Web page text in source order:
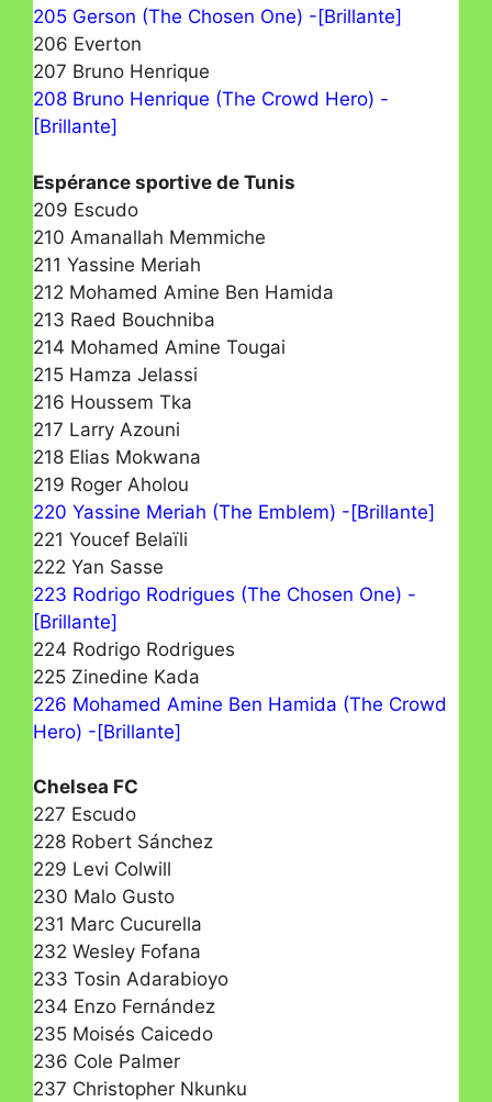
205 Gerson (The Chosen One) -[Brillante]
206 Everton
207 Bruno Henrique
208 Bruno Henrique (The Crowd Hero) -
[Brillante]
Espérance sportive de Tunis
209 Escudo
210 Amanallah Memmiche
211 Yassine Meriah
212 Mohamed Amine Ben Hamida
213 Raed Bouchniba
214 Mohamed Amine Tougai
215 Hamza Jelassi
216 Houssem Tka
217 Larry Azouni
218 Elias Mokwana
219 Roger Aholou
220 Yassine Meriah (The Emblem) -[Brillante]
221 Youcef Belaïli
222 Yan Sasse
223 Rodrigo Rodrigues (The Chosen One) -
[Brillante]
224 Rodrigo Rodrigues
225 Zinedine Kada
226 Mohamed Amine Ben Hamida (The Crowd
Hero) -[Brillante]
Chelsea FC
227 Escudo
228 Robert Sánchez
229 Levi Colwill
230 Malo Gusto
231 Marc Cucurella
232 Wesley Fofana
233 Tosin Adarabioyo
234 Enzo Fernández
235 Moisés Caicedo
236 Cole Palmer
237 Christopher Nkunku